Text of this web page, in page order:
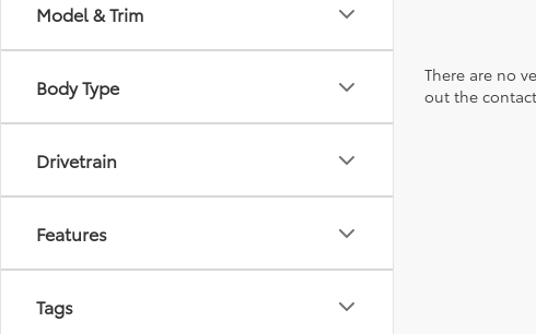
Model & Trim
Body Type
Drivetrain
Features
Tags
There are no
out the